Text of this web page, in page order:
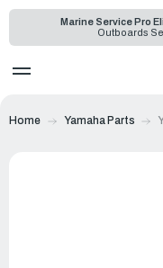
Marine Service Pro
Outboards
Home Yamaha Parts